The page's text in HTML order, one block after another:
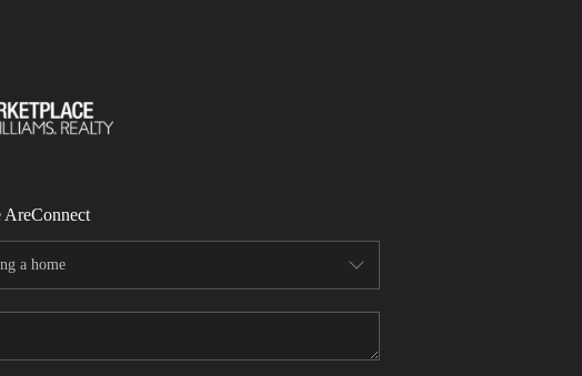
CLIENT GIVEAWAYS
MEET THE TEAM
AreConnect